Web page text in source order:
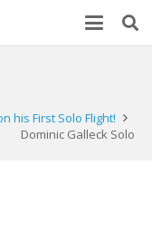
his First Solo Flight!
Dominic Galleck Solo